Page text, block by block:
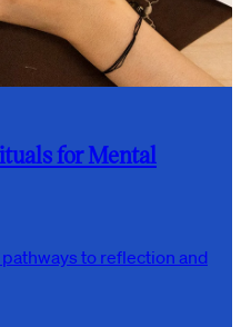
for Mental
to reflection and